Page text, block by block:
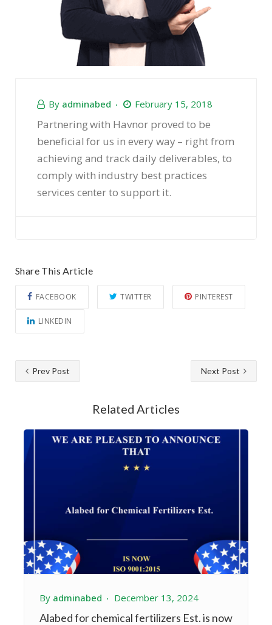
By adminabed February 15, 2018
Partnering with Havnor proved to be
beneficial for us in every way – right from
achieving and track daily deliverables, to
comply with industry best practices
services center to support it.
Share This Article
FACEBOOK TWITTER PINTEREST
LINKEDIN
Prev Post Next Post
Related Articles
By adminabed December 13, 2024
Alabed for chemical fertilizers Est. is now